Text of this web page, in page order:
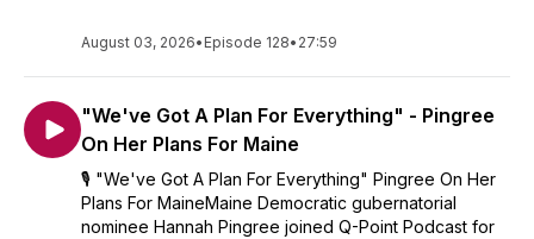
considered an endorsement.
August 03, 2026• Episode 128• 27:59
"We've Got A Plan For Everything" - Pingree
On Her Plans For Maine
🎙️ "We've Got A Plan For Everything" Pingree On Her
Plans For MaineMaine Democratic gubernatorial
nominee Hannah Pingree joined Q-Point Podcast for